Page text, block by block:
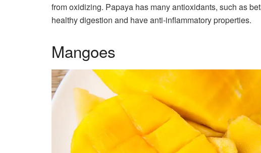
from oxidizing. Papaya has many antioxidants, such as
healthy digestion and have anti-inflammatory properties.
Mangoes